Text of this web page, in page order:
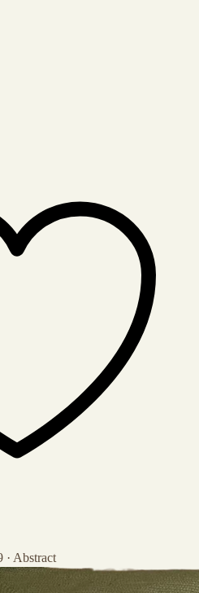
· Abstract